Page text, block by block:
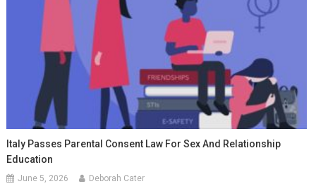
Italy Passes Parental Consent Law For Sex And Relationship
Education
June 5, 2026 Deborah Cater